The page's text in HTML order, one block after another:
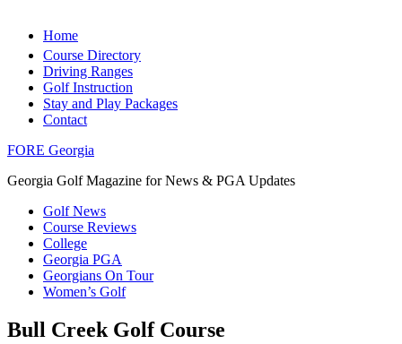
Home
Course Directory
Driving Ranges
Golf Instruction
Stay and Play Packages
Contact
FORE Georgia
Georgia Golf Magazine for News & PGA Updates
Golf News
Course Reviews
College
Georgia PGA
Georgians On Tour
Women’s Golf
Bull Creek Golf Course